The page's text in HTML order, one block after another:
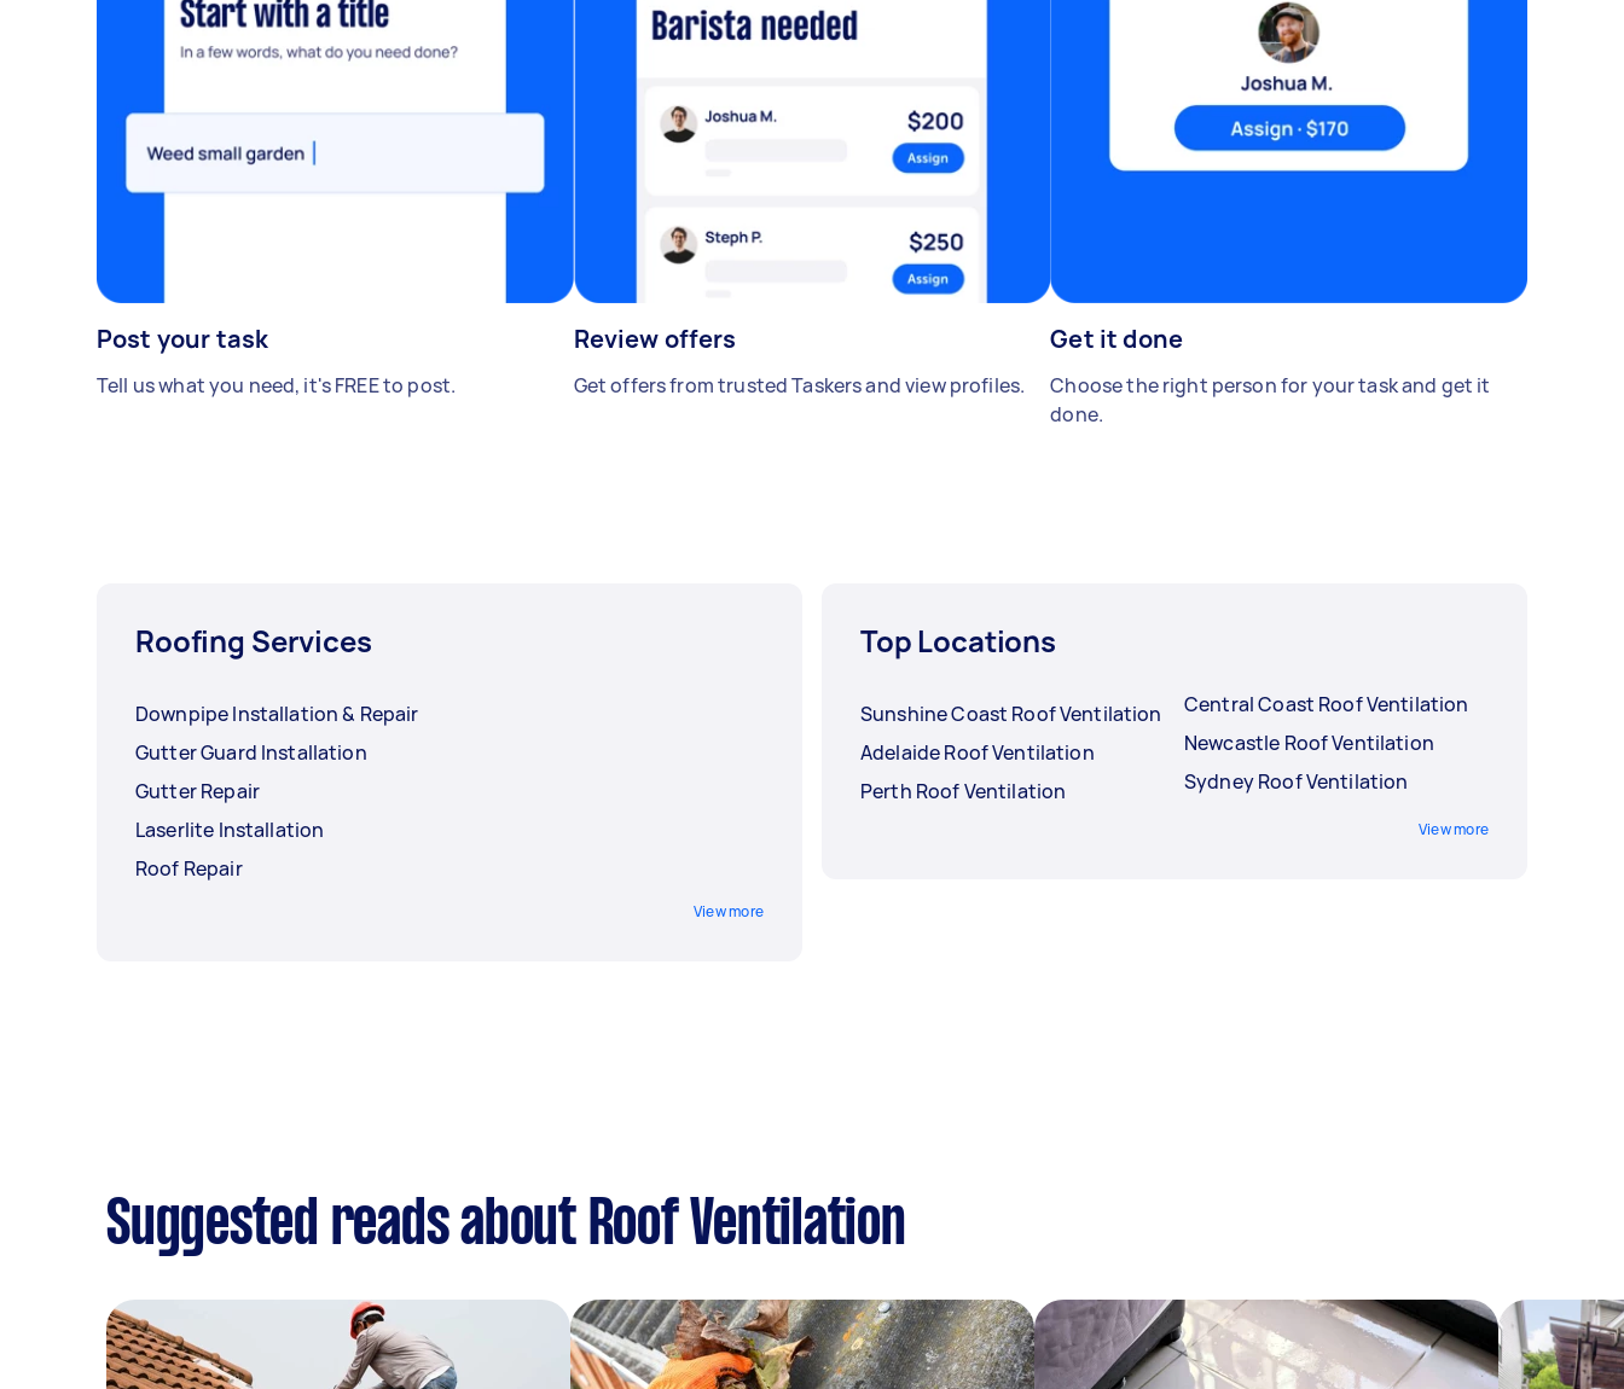
Post your task
Tell us what you need, it's FREE to post.
Review offers
Get offers from trusted Taskers and view profiles.
Get it done
Choose the right person for your task and get it
done.
Roofing Services
Downpipe Installation & Repair
Gutter Guard Installation
Gutter Repair
Laserlite Installation
Roof Repair
View more
Top Locations
Sunshine Coast Roof Ventilation
Adelaide Roof Ventilation
Perth Roof Ventilation
Central Coast Roof Ventilation
Newcastle Roof Ventilation
Sydney Roof Ventilation
View more
Suggested reads about Roof Ventilation